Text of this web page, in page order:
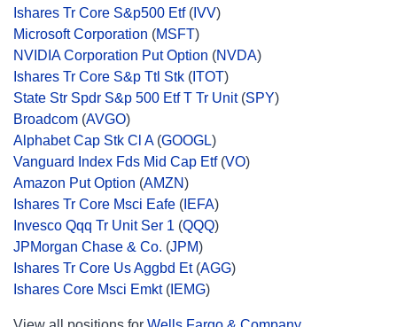
Ishares Tr Core S&p500 Etf( IVV)
Microsoft Corporation (MSFT)
NVIDIA Corporation Put Option (NVDA)
Ishares Tr Core S&p Ttl Stk ( ITOT)
State Str Spdr S&p 500 Etf T Tr Unit(SPY)
Broadcom (AVGO)
Alphabet Cap Stk Cl A(GOOGL)
Vanguard Index Fds Mid Cap Etf(VO)
Amazon Put Option (AMZN)
Ishares Tr Core Msci Eafe ( IEFA)
Invesco Qqq Tr Unit Ser 1 (QQQ)
JPMorgan Chase & Co. (JPM)
Ishares Tr Core Us Aggbd Et(AGG)
Ishares Core Msci Emkt( IEMG)